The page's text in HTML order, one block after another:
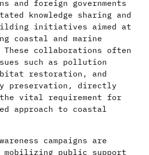
and foreign governments
knowledge sharing and
initiatives aimed at
coastal and marine
These collaborations often
such as pollution
restoration, and
preservation, directly
the vital requirement for
approach to coastal
campaigns are
public support